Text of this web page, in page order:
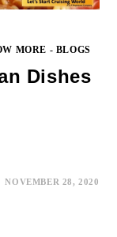
MORE - BLOGS
Dishes
NOVEMBER 28, 2020